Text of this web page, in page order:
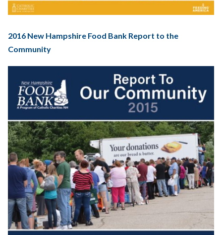
2016 New Hampshire Food Bank Report to the
Community